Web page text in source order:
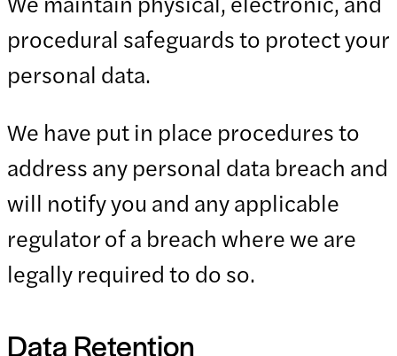
procedural safeguards to protect your
personal data.
We have put in place procedures to
address any personal data breach and
will notify you and any applicable
regulator of a breach where we are
legally required to do so.
Data Retention